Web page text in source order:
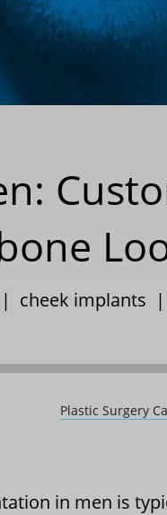
cheek implants |
Plastic Surgery
in men is